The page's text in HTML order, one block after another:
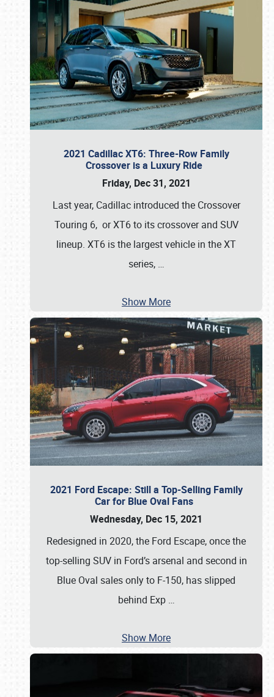
2021 Cadillac XT6: Three-Row Family
Crossover is a Luxury Ride
Friday, Dec 31, 2021
Last year, Cadillac introduced the Crossover
Touring 6, or XT6 to its crossover and SUV
lineup. XT6 is the largest vehicle in the XT
series, …
Show More
2021 Ford Escape: Still a Top-Selling Family
Car for Blue Oval Fans
Wednesday, Dec 15, 2021
Redesigned in 2020, the Ford Escape, once the
top-selling SUV in Ford’s arsenal and second in
Blue Oval sales only to F-150, has slipped
behind Exp …
Show More